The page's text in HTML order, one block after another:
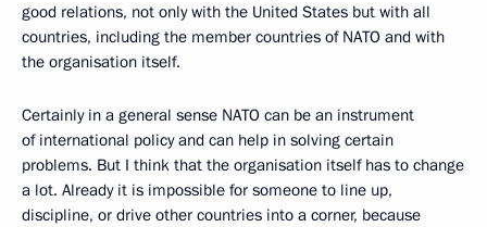
good relations, not only with the United States but with all
countries, including the member countries of NATO and with
the organisation itself.
Certainly in a general sense NATO can be an instrument
of international policy and can help in solving certain
problems. But I think that the organisation itself has to change
a lot. Already it is impossible for someone to line up,
discipline, or drive other countries into a corner, because